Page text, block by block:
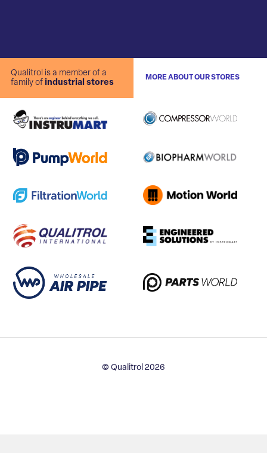
Qualitrol is a member of a
family of industrial stores
MORE ABOUT OUR STORES
© Qualitrol 2026